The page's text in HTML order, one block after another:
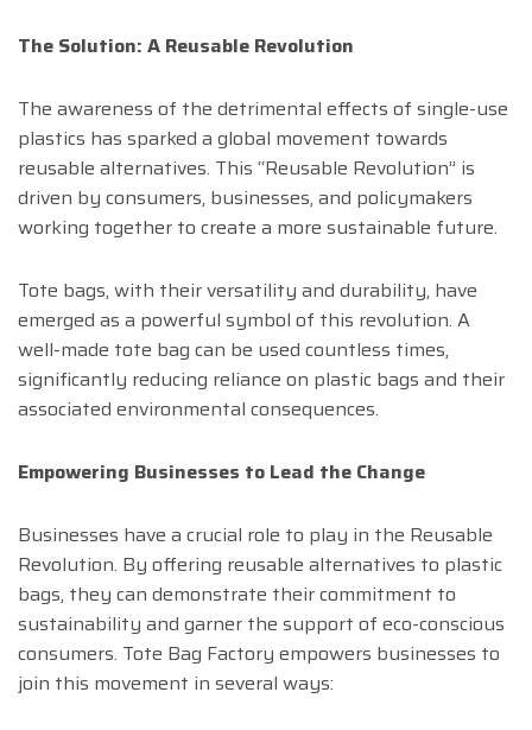
The Solution: A Reusable Revolution
The awareness of the detrimental effects of single-use
plastics has sparked a global movement towards
reusable alternatives. This “Reusable Revolution” is
driven by consumers, businesses, and policymakers
working together to create a more sustainable future.
Tote bags, with their versatility and durability, have
emerged as a powerful symbol of this revolution. A
well-made tote bag can be used countless times,
significantly reducing reliance on plastic bags and their
associated environmental consequences.
Empowering Businesses to Lead the Change
Businesses have a crucial role to play in the Reusable
Revolution. By offering reusable alternatives to plastic
bags, they can demonstrate their commitment to
sustainability and garner the support of eco-conscious
consumers. Tote Bag Factory empowers businesses to
join this movement in several ways: